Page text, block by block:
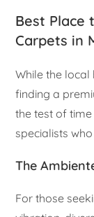
Best Place
Carpets in
While the
finding a
the test of
specialists
The
For those